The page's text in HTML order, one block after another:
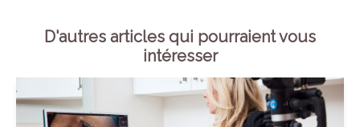
D'autres articles qui pourraient vous
intéresser